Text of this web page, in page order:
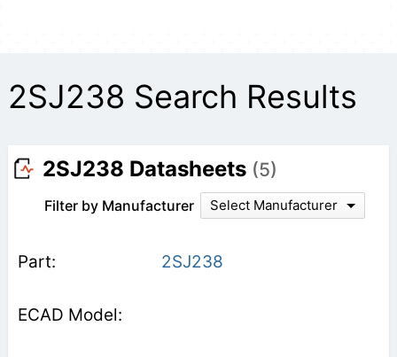
2SJ238 Search Results
2SJ238 Datasheets (5)
Filter by Manufacturer Select Manufacturer
2SJ238